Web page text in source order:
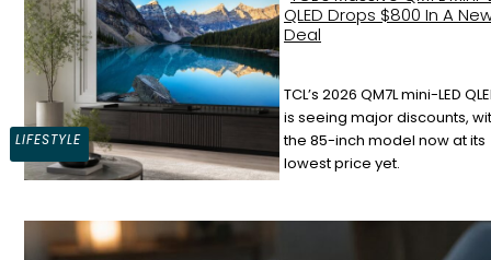
LIFESTYLE
Section
Heading
QLED Drops $800 In A
Deal
TCL’s 2026 QM7L mini-LED
is seeing major discounts,
the 85-inch model now at its
lowest price yet.